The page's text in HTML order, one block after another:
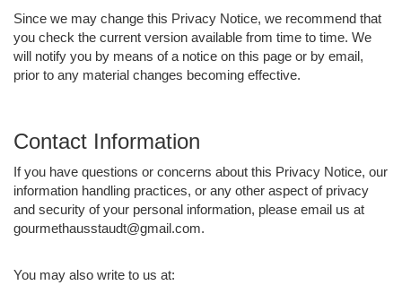
Since we may change this Privacy Notice, we recommend that
you check the current version available from time to time. We
will notify you by means of a notice on this page or by email,
prior to any material changes becoming effective.
Contact Information
If you have questions or concerns about this Privacy Notice, our
information handling practices, or any other aspect of privacy
and security of your personal information, please email us at
gourmethausstaudt@gmail.com.
You may also write to us at: